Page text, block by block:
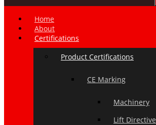
Home
About
Certifications
Product Certifications
CE Marking
Machinery
Lift Directive